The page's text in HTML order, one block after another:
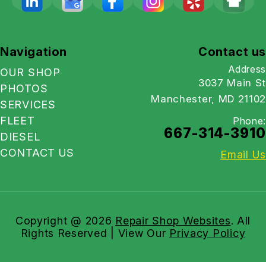
Navigation
OUR SHOP
PHOTOS
SERVICES
FLEET
DIESEL
CONTACT US
Contact us
Address
3037 Main St
Manchester, MD 21102
Phone:
667-314-3910
Email Us
Copyright @ 2026 Repair Shop Websites. All
Rights Reserved | View Our Privacy Policy